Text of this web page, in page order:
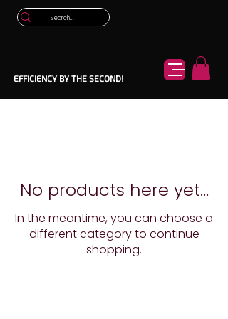
EFFICIENCY BY THE SECOND!
No products here yet...
In the meantime, you can choose a
different category to continue
shopping.